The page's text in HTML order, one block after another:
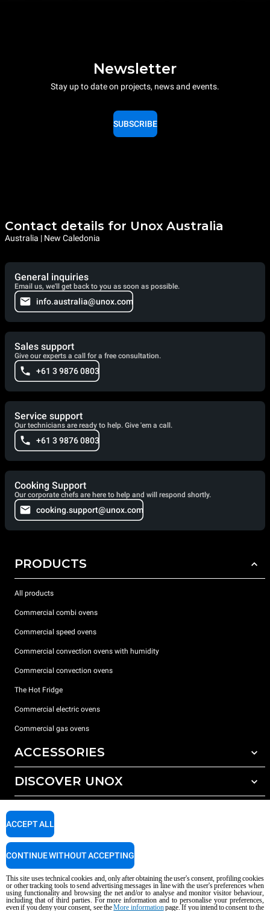
Newsletter
Stay up to date on projects, news and events.
SUBSCRIBE
Contact details for Unox Australia
Australia | New Caledonia
General inquiries
Email us, we'll get back to you as soon as possible.
info.australia@unox.com
Sales support
Give our experts a call for a free consultation.
+61 3 9876 0803
Service support
Our technicians are ready to help. Give 'em a call.
+61 3 9876 0803
Cooking Support
Our corporate chefs are here to help and will respond shortly.
cooking.support@unox.com
PRODUCTS
All products
Commercial combi ovens
Commercial speed ovens
Commercial convection ovens with humidity
Commercial convection ovens
The Hot Fridge
Commercial electric ovens
Commercial gas ovens
ACCESSORIES
All accessories
Detergents for automatic washing
Detergents for manual washing
Water treatment with resin filters
Reverse osmosis water treatment
DISCOVER UNOX
Our offices around the world
SUPPORT
Unox warranty
Dealer Locator
Service Locator
Copyright 2026 unox S.p.A. All rights reserved. Reg. Imp. Padova n °
AI Content Disclaimer Privacy policy Cookie policy
This site uses technical cookies and, only after obtaining the user's consent, profiling cookies
or other tracking tools to send advertising messages in line with the user's preferences when
using functionality and browsing the net and/or to analyse and monitor visitor behaviour,
including that of third parties. For more information and to personalise your preferences,
even if you deny your consent, see theMore informationpage. If you intend to consent to the
ACCEPT ALL
CONTINUE WITHOUT ACCEPTING